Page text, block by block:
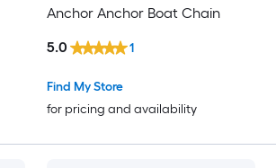
Anchor Anchor Boat Chain
Find My Store
for pricing and availability
5.0 1